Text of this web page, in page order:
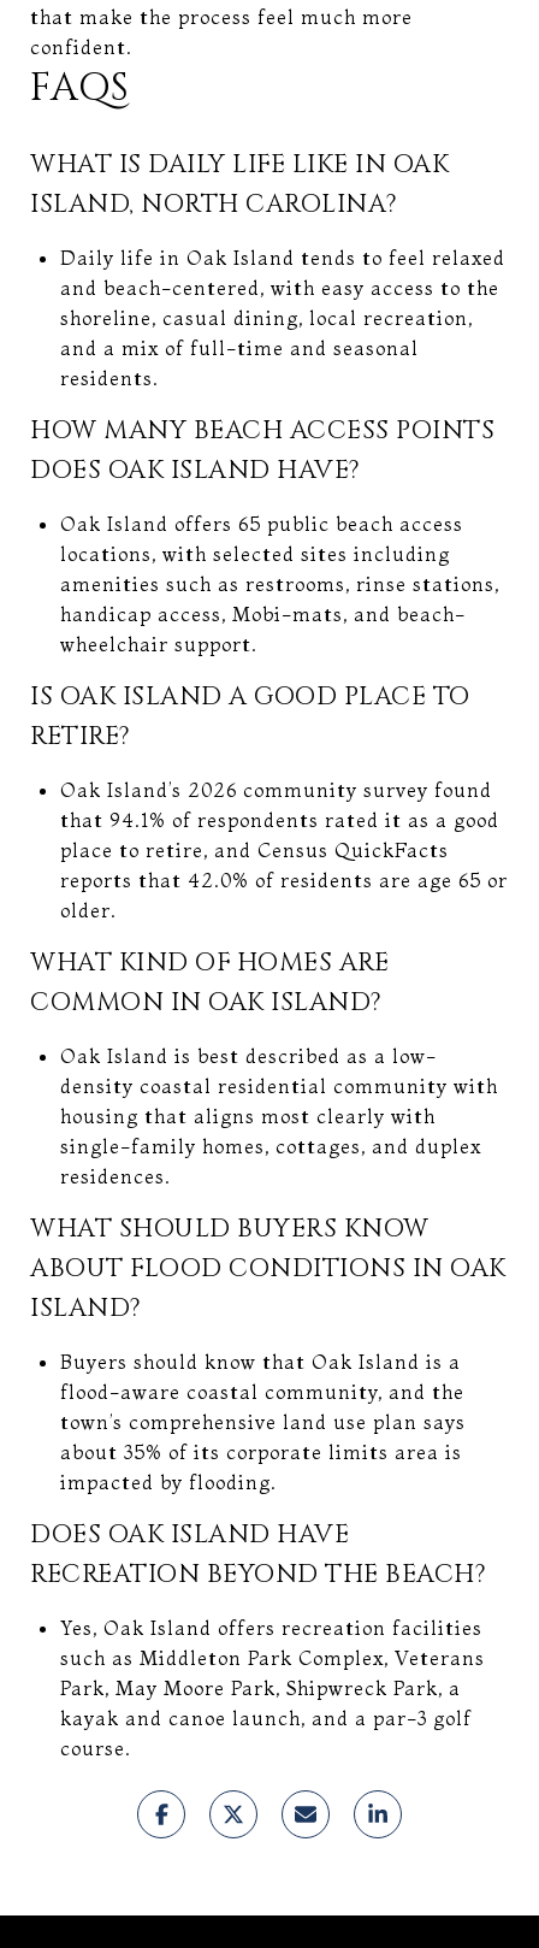
that make the process feel much more
confident.
FAQS
WHAT IS DAILY LIFE LIKE IN OAK
ISLAND, NORTH CAROLINA?
Daily life in Oak Island tends to feel relaxed
and beach-centered, with easy access to the
shoreline, casual dining, local recreation,
and a mix of full-time and seasonal
residents.
HOW MANY BEACH ACCESS POINTS
DOES OAK ISLAND HAVE?
Oak Island offers 65 public beach access
locations, with selected sites including
amenities such as restrooms, rinse stations,
handicap access, Mobi-mats, and beach-
wheelchair support.
IS OAK ISLAND A GOOD PLACE TO
RETIRE?
Oak Island’s 2026 community survey found
that 94.1% of respondents rated it as a good
place to retire, and Census QuickFacts
reports that 42.0% of residents are age 65 or
older.
WHAT KIND OF HOMES ARE
COMMON IN OAK ISLAND?
Oak Island is best described as a low-
density coastal residential community with
housing that aligns most clearly with
single-family homes, cottages, and duplex
residences.
WHAT SHOULD BUYERS KNOW
ABOUT FLOOD CONDITIONS IN OAK
ISLAND?
Buyers should know that Oak Island is a
flood-aware coastal community, and the
town’s comprehensive land use plan says
about 35% of its corporate limits area is
impacted by flooding.
DOES OAK ISLAND HAVE
RECREATION BEYOND THE BEACH?
Yes, Oak Island offers recreation facilities
such as Middleton Park Complex, Veterans
Park, May Moore Park, Shipwreck Park, a
kayak and canoe launch, and a par-3 golf
course.